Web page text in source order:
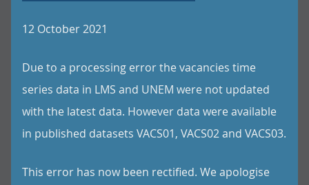
12 October 2021
Due to a processing error the vacancies time
series data in LMS and UNEM were not updated
with the latest data. However data were available
in published datasets VACS01, VACS02 and VACS03.
This error has now been rectified. We apologise